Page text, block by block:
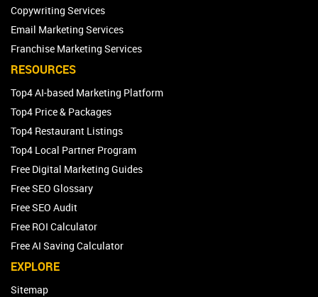
Copywriting Services
Email Marketing Services
Franchise Marketing Services
RESOURCES
Top4 AI-based Marketing Platform
Top4 Price & Packages
Top4 Restaurant Listings
Top4 Local Partner Program
Free Digital Marketing Guides
Free SEO Glossary
Free SEO Audit
Free ROI Calculator
Free AI Saving Calculator
EXPLORE
Sitemap